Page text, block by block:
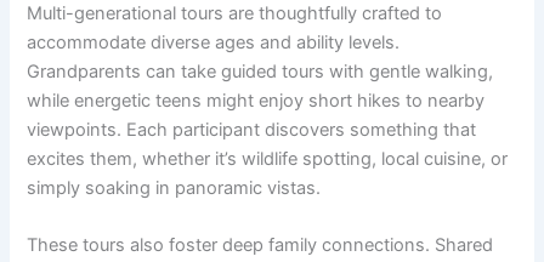
Multi-generational tours are thoughtfully crafted to
accommodate diverse ages and ability levels.
Grandparents can take guided tours with gentle walking,
while energetic teens might enjoy short hikes to nearby
viewpoints. Each participant discovers something that
excites them, whether it’s wildlife spotting, local cuisine, or
simply soaking in panoramic vistas.
These tours also foster deep family connections. Shared